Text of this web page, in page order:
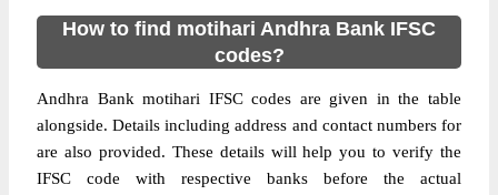
How to find motihari Andhra Bank IFSC
codes?
Andhra Bank motihari IFSC codes are given in the table
alongside. Details including address and contact numbers for
are also provided. These details will help you to verify the
IFSC code with respective banks before the actual